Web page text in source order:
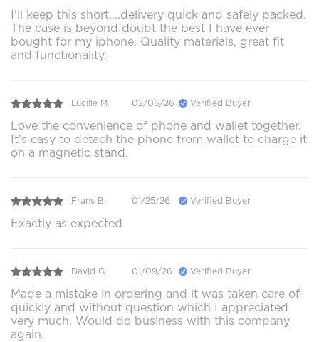
I'll keep this short....delivery quick and safely packed.
The case is beyond doubt the best I have ever
bought for my iphone. Quality materials, great fit
and functionality.
Lucille M. 02/06/26 Verified Buyer
Love the convenience of phone and wallet together.
It’s easy to detach the phone from wallet to charge it
on a magnetic stand.
Frans B. 01/25/26 Verified Buyer
Exactly as expected
David G. 01/09/26 Verified Buyer
Made a mistake in ordering and it was taken care of
quickly and without question which I appreciated
very much. Would do business with this company
again.